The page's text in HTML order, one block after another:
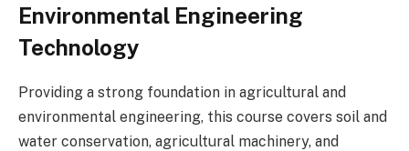
Environmental Engineering
Technology
Providing a strong foundation in agricultural and
environmental engineering, this course covers soil and
water conservation, agricultural machinery, and